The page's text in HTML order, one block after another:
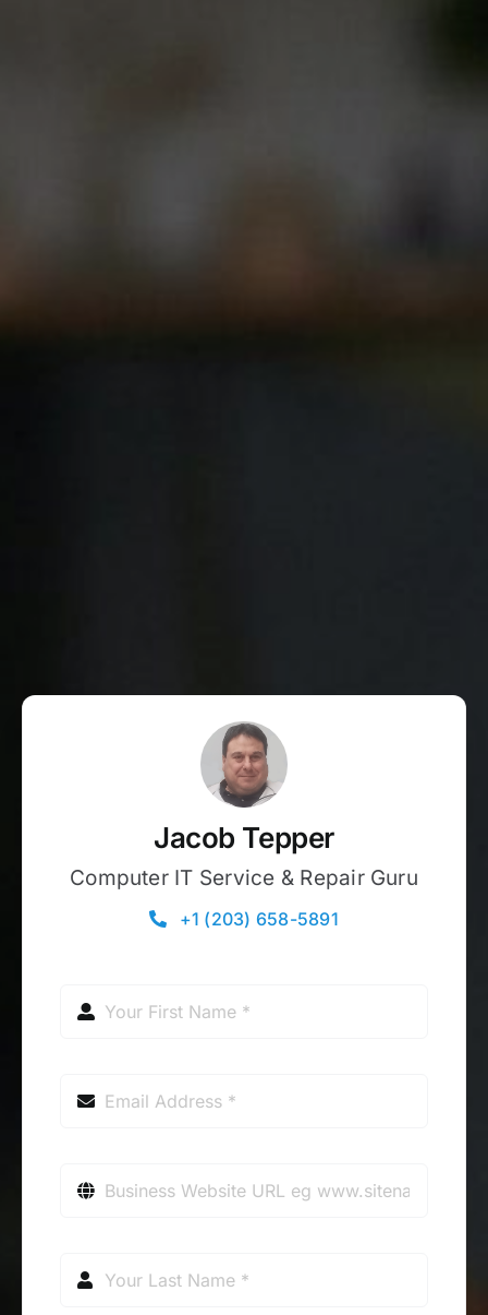
Jacob Tepper
Computer IT Service & Repair Guru
+1 (203) 658-5891